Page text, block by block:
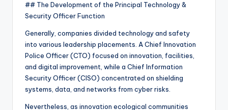
## The Development of the Principal Technology &
Security Officer Function
Generally, companies divided technology and safety
into various leadership placements. A Chief Innovation
Police Officer (CTO) focused on innovation, facilities,
and digital improvement, while a Chief Information
Security Officer (CISO) concentrated on shielding
systems, data, and networks from cyber risks.
Nevertheless, as innovation ecological communities